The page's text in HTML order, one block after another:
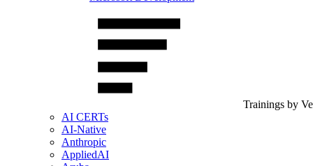
Trainings by
AI CERTs
AI-Native
Anthropic
AppliedAI